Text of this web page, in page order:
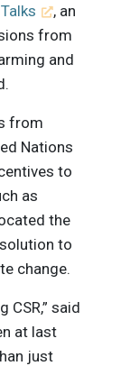
, an
from
and
from
Nations
to
as
the
to
change.
CSR,” said
at last
just